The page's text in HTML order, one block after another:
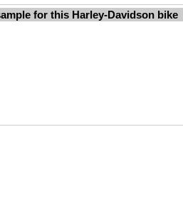
for this Harley-Davidson bike